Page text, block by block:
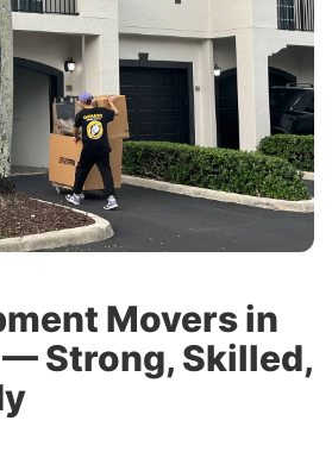
Movers in
— Strong, Skilled,